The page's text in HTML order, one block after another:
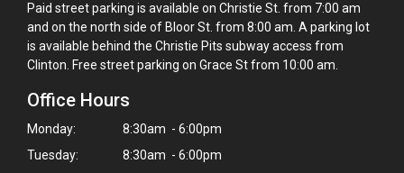
Paid street parking is available on Christie St. from 7:00 am
and on the north side of Bloor St. from 8:00 am. A parking lot
is available behind the Christie Pits subway access from
Clinton. Free street parking on Grace St from 10:00 am.
Office Hours
Monday:
8:30am - 6:00pm
Tuesday:
8:30am - 6:00pm